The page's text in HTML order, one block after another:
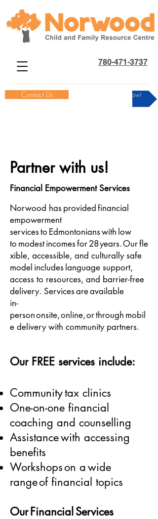
780-471-3737
Contact Us Donate Now!
Partner with us!
Financial Empowerment Services
Norwood has provided financial
empowerment
services to Edmontonians with low
to modest incomes for 28 years. Our fle
xible, accessible, and culturally safe
model includes language support,
access to resources, and barrier-free
delivery. Services are available
in-
person onsite, online, or through mobil
e delivery with community partners.
Our FREE services include:
Community tax clinics
One-on-one financial
coaching and counselling
Assistance with accessing
benefits
Workshops on a wide
range of financial topics
Our Financial Services